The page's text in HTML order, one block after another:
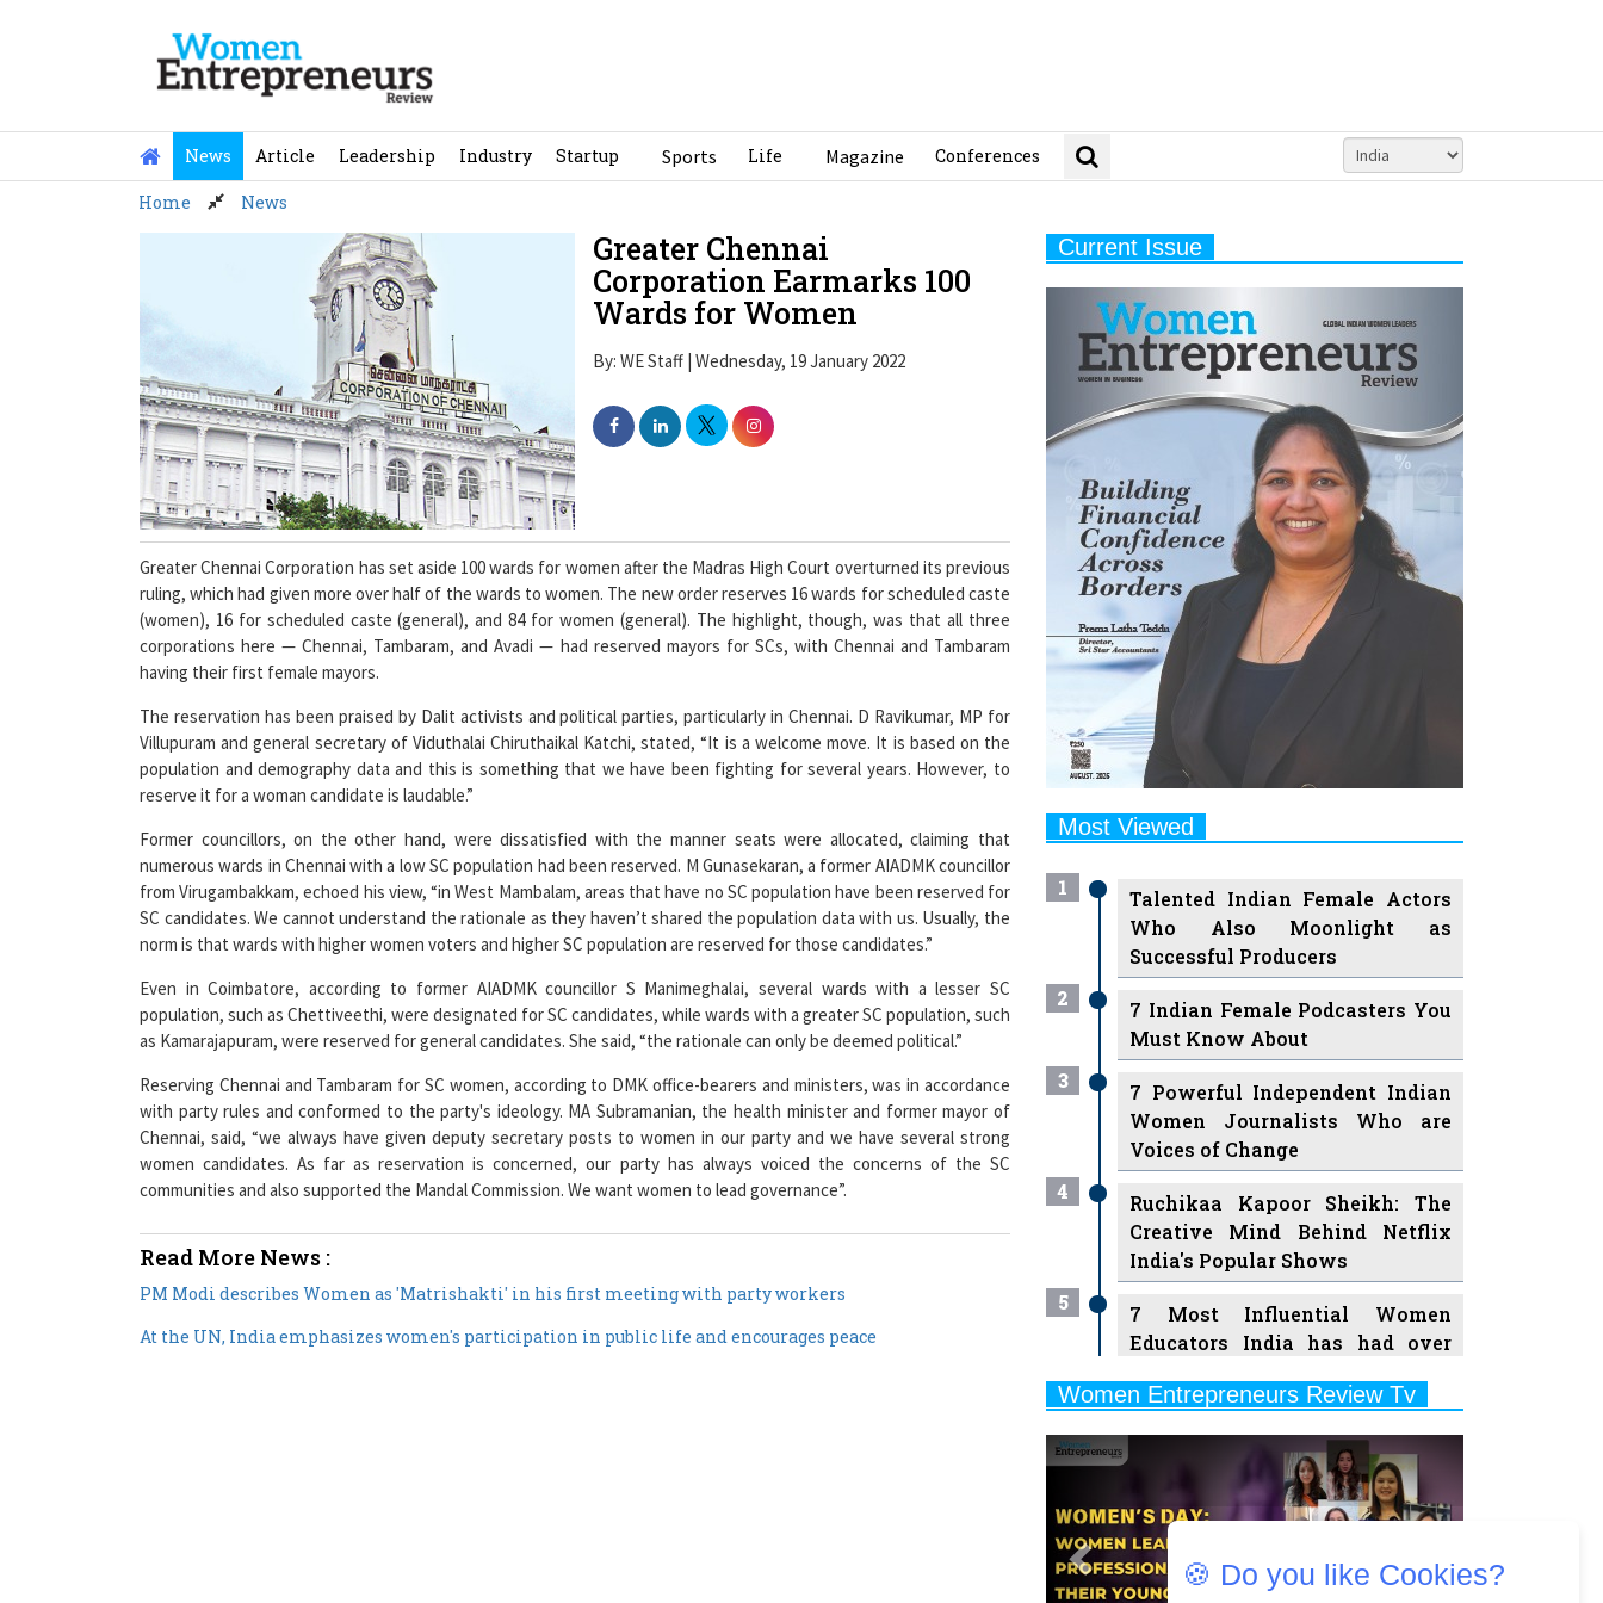
News Article Leadership Industry Startup Sports Life Magazine Conferences
Home News
Greater Chennai
Corporation Earmarks 100
Wards for Women
By: WE Staff | Wednesday, 19 January 2022
Greater Chennai Corporation has set aside 100 wards for women after the Madras High Court overturned its previous
ruling, which had given more over half of the wards to women. The new order reserves 16 wards for scheduled caste
(women), 16 for scheduled caste (general), and 84 for women (general). The highlight, though, was that all three
corporations here — Chennai, Tambaram, and Avadi — had reserved mayors for SCs, with Chennai and Tambaram
having their first female mayors.
The reservation has been praised by Dalit activists and political parties, particularly in Chennai. D Ravikumar, MP for
Villupuram and general secretary of Viduthalai Chiruthaikal Katchi, stated, “It is a welcome move. It is based on the
population and demography data and this is something that we have been fighting for several years. However, to
reserve it for a woman candidate is laudable.”
Former councillors, on the other hand, were dissatisfied with the manner seats were allocated, claiming that
numerous wards in Chennai with a low SC population had been reserved. M Gunasekaran, a former AIADMK councillor
from Virugambakkam, echoed his view, “in West Mambalam, areas that have no SC population have been reserved for
SC candidates. We cannot understand the rationale as they haven’t shared the population data with us. Usually, the
norm is that wards with higher women voters and higher SC population are reserved for those candidates.”
Even in Coimbatore, according to former AIADMK councillor S Manimeghalai, several wards with a lesser SC
population, such as Chettiveethi, were designated for SC candidates, while wards with a greater SC population, such
as Kamarajapuram, were reserved for general candidates. She said, “the rationale can only be deemed political.”
Reserving Chennai and Tambaram for SC women, according to DMK office-bearers and ministers, was in accordance
with party rules and conformed to the party's ideology. MA Subramanian, the health minister and former mayor of
Chennai, said, “we always have given deputy secretary posts to women in our party and we have several strong
women candidates. As far as reservation is concerned, our party has always voiced the concerns of the SC
communities and also supported the Mandal Commission. We want women to lead governance”.
Read More News :
PM Modi describes Women as 'Matrishakti' in his first meeting with party workers
At the UN, India emphasizes women's participation in public life and encourages peace
Current Issue
Most Viewed
1
Talented Indian Female Actors
Who Also Moonlight as
Successful Producers
2
7 Indian Female Podcasters You
Must Know About
3
7 Powerful Independent Indian
Women Journalists Who are
Voices of Change
4
Ruchikaa Kapoor Sheikh: The
Creative Mind Behind Netflix
India's Popular Shows
5
7 Most Influential Women
Educators India has had over
6
Ruling the Indian OTT Platforms
8 Timeless Female Indian
Classical Dancers & their Legacy
8
Women's Health Startup HerMD
Women Entrepreneurs Review Tv
Play
Previous
🍪 Do you like Cookies?